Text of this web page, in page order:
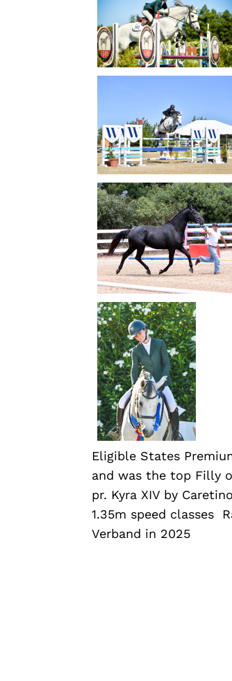
Eligible States
and was the top Filly
pr. Kyra XIV by
1.35m speed classes
Verband in 2025